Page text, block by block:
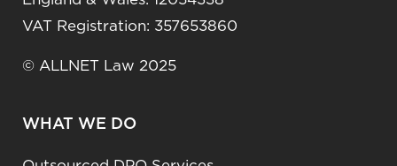
VAT Registration: 357653860
© ALLNET Law 2025
WHAT WE DO